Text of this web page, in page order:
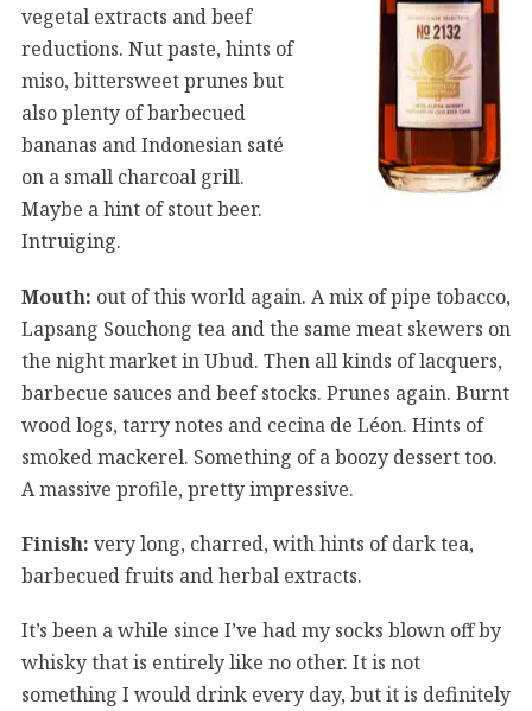
vegetal extracts and beef
reductions. Nut paste, hints of
miso, bittersweet prunes but
also plenty of barbecued
bananas and Indonesian saté
on a small charcoal grill.
Maybe a hint of stout beer.
Intruiging.
Mouth: out of this world again. A mix of pipe tobacco,
Lapsang Souchong tea and the same meat skewers on
the night market in Ubud. Then all kinds of lacquers,
barbecue sauces and beef stocks. Prunes again. Burnt
wood logs, tarry notes and cecina de Léon. Hints of
smoked mackerel. Something of a boozy dessert too.
A massive profile, pretty impressive.
Finish: very long, charred, with hints of dark tea,
barbecued fruits and herbal extracts.
It’s been a while since I’ve had my socks blown off by
whisky that is entirely like no other. It is not
something I would drink every day, but it is definitely